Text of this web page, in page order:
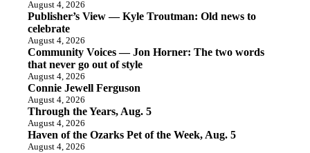
August 4, 2026
Publisher’s View — Kyle Troutman: Old news to
celebrate
August 4, 2026
Community Voices — Jon Horner: The two words
that never go out of style
August 4, 2026
Connie Jewell Ferguson
August 4, 2026
Through the Years, Aug. 5
August 4, 2026
Haven of the Ozarks Pet of the Week, Aug. 5
August 4, 2026